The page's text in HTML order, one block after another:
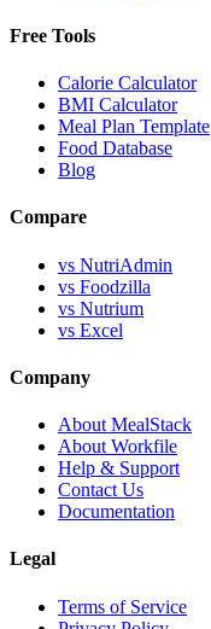
Free Tools
Calorie Calculator
BMI Calculator
Meal Plan Template
Food Database
Blog
Compare
vs NutriAdmin
vs Foodzilla
vs Nutrium
vs Excel
Company
About MealStack
About Workfile
Help & Support
Contact Us
Documentation
Legal
Terms of Service